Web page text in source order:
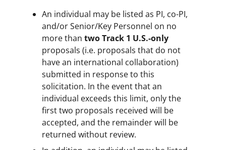
An individual may be listed as PI, co-PI,
and/or Senior/Key Personnel on no
more than two Track 1 U.S.-only
proposals (i.e. proposals that do not
have an international collaboration)
submitted in response to this
solicitation. In the event that an
individual exceeds this limit, only the
first two proposals received will be
accepted, and the remainder will be
returned without review.